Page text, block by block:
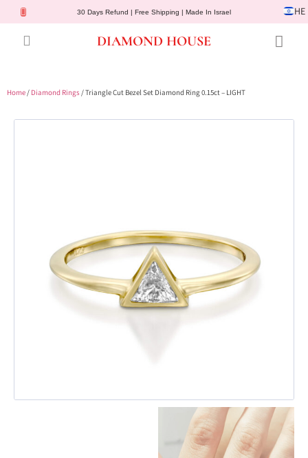
30 Days Refund | Free Shipping | Made In Israel HE
DIAMOND HOUSE
Home/ Diamond Rings/ Triangle Cut Bezel Set Diamond Ring 0.15ct – LIGHT